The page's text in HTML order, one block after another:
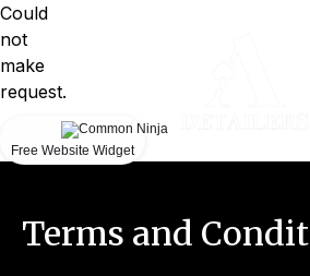
Terms and
Could
not
make
request.
Free Website Widget